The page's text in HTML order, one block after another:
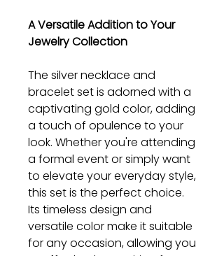
A Versatile Addition to Your
Jewelry Collection
The silver necklace and
bracelet set is adorned with a
captivating gold color, adding
a touch of opulence to your
look. Whether you're attending
a formal event or simply want
to elevate your everyday style,
this set is the perfect choice.
Its timeless design and
versatile color make it suitable
for any occasion, allowing you